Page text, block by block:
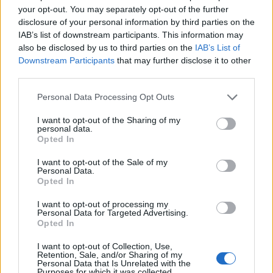
your opt-out. You may separately opt-out of the further
disclosure of your personal information by third parties on the
IAB’s list of downstream participants. This information may
also be disclosed by us to third parties on the IAB’s List of
Downstream Participants that may further disclose it to other
Personal Data Processing Opt Outs
I want to opt-out of the Sharing of my
personal data.
Opted In
I want to opt-out of the Sale of my
Personal Data.
Opted In
I want to opt-out of processing my
Personal Data for Targeted Advertising.
Opted In
I want to opt-out of Collection, Use,
Retention, Sale, and/or Sharing of my
Personal Data that Is Unrelated with the
Omicron variant of COVID-19 has sent case
numbers in the UK sky-rocketing, with the
likes ofJessie Ware,Coldplay,The
Paul Weller and
action”from the government to help stave off
grassroots closures. Omicron concerns have
apparently driven a considerable uptick in
no-shows at gigs from ticket-holders,
according to a report inThe Observer